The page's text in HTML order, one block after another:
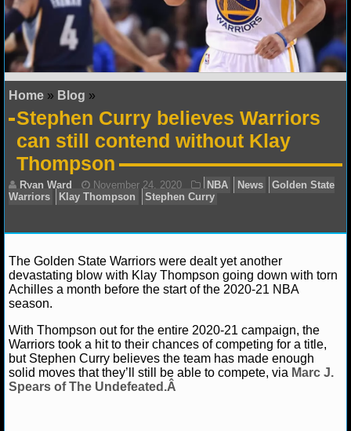
NFL STATS
NFL ODDS
NFL GAME LOGS
NFL TEAMS
NCAA FOOTBALL
NCAAF NEWS
NCAAF STANDINGS
NCAAF ODDS
NCAAF GAME LOGS
Home » Blog »
Stephen Curry believes Warriors
can still contend without Klay
Thompson
Warriors
Klay Thompson Stephen Curry
The Golden State Warriors were dealt yet another
devastating blow with Klay Thompson going down with torn
Achilles a month before the start of the 2020-21 NBA
season.
With Thompson out for the entire 2020-21 campaign, the
Warriors took a hit to their chances of competing for a title,
but Stephen Curry believes the team has made enough
solid moves that they’ll still be able to compete, via Marc J.
Spears of The Undefeated.Â